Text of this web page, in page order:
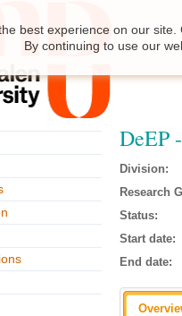
DeEP
Division:
Research
Status:
Start date:
End date:
best experience on our
By continuing to use our